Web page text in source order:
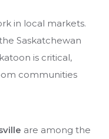
in local markets.
Saskatchewan
is critical,
communities
are among the